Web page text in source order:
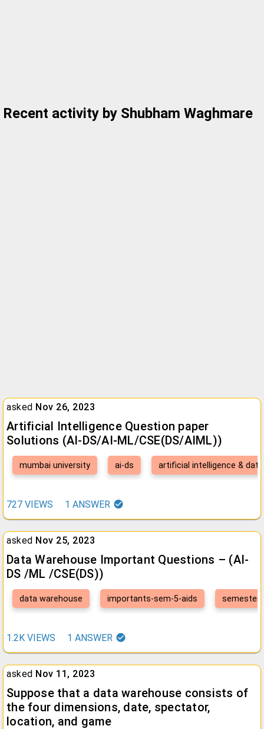
Recent activity by Shubham Waghmare
asked Nov 26, 2023
Artificial Intelligence Question paper
Solutions (AI-DS/AI-ML/CSE(DS/AIML))
mumbai university ai-ds artificial intelligence &
727 VIEWS 1 ANSWER
asked Nov 25, 2023
Data Warehouse Important Questions – (AI-
DS /ML /CSE(DS))
data warehouse importants-sem-5-aids semester
1.2K VIEWS 1 ANSWER
asked Nov 11, 2023
Suppose that a data warehouse consists of
the four dimensions, date, spectator,
location, and game